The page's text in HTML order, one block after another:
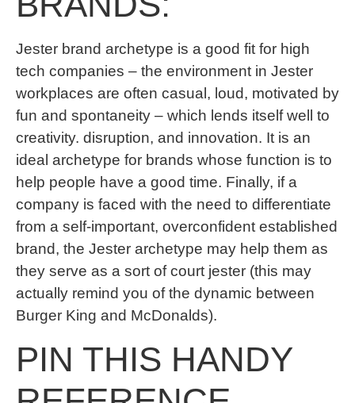
Jester brand archetype is a good fit for high
tech companies – the environment in Jester
workplaces are often casual, loud, motivated by
fun and spontaneity – which lends itself well to
creativity. disruption, and innovation. It is an
ideal archetype for brands whose function is to
help people have a good time. Finally, if a
company is faced with the need to differentiate
from a self-important, overconfident established
brand, the Jester archetype may help them as
they serve as a sort of court jester (this may
actually remind you of the dynamic between
Burger King and McDonalds).
PIN THIS HANDY